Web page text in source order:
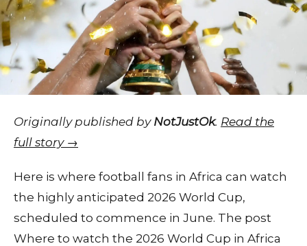
Originally published by NotJustOk. Read the
full story →
Here is where football fans in Africa can watch
the highly anticipated 2026 World Cup,
scheduled to commence in June. The post
Where to watch the 2026 World Cup in Africa